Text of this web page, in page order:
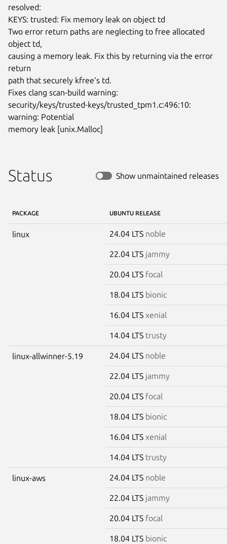
resolved:
KEYS: trusted: Fix memory leak on object td
Two error return paths are neglecting to free allocated
object td,
causing a memory leak. Fix this by returning via the error
return
path that securely kfree’s td.
Fixes clang scan-build warning:
security/keys/trusted-keys/trusted_tpm1.c:496:10:
warning: Potential
memory leak [unix.Malloc]
Status Show unmaintained releases
PACKAGE UBUNTU RELEASE
linux 24.04 LTS noble
22.04 LTS jammy
20.04 LTS focal
18.04 LTS bionic
16.04 LTS xenial
14.04 LTS trusty
linux-allwinner-5.19 24.04 LTS noble
22.04 LTS jammy
20.04 LTS focal
18.04 LTS bionic
16.04 LTS xenial
14.04 LTS trusty
linux-aws 24.04 LTS noble
22.04 LTS jammy
20.04 LTS focal
18.04 LTS bionic